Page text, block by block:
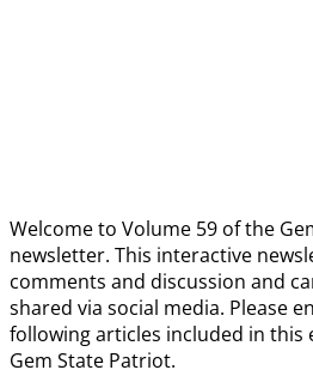
Welcome to Volume 59 of the
newsletter. This interactive
comments and discussion and
shared via social media. Please
following articles included in this
Gem State Patriot.